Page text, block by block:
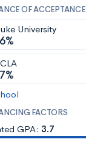
OF ACCEPTANCE
University
FACTORS
GPA: 3.7